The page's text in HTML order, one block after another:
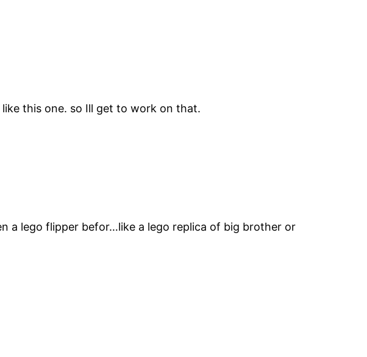
this one. so Ill get to work on that.
a lego flipper befor…like a lego replica of big brother or